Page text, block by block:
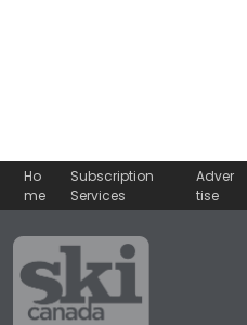
Ho
me
Subscription
Services
Adver
tise